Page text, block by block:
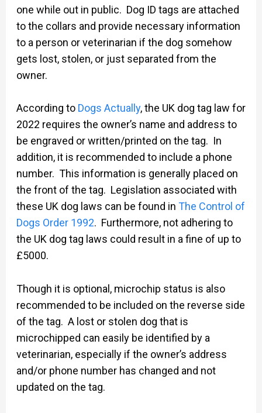
one while out in public. Dog ID tags are attached
to the collars and provide necessary information
to a person or veterinarian if the dog somehow
gets lost, stolen, or just separated from the
owner.
According toDogs Actually, the UK dog tag law for
2022 requires the owner’s name and address to
be engraved or written/printed on the tag. In
addition, it is recommended to include a phone
number. This information is generally placed on
the front of the tag. Legislation associated with
these UK dog laws can be found in The Control of
Dogs Order 1992. Furthermore, not adhering to
the UK dog tag laws could result in a fine of up to
£5000.
Though it is optional, microchip status is also
recommended to be included on the reverse side
of the tag. A lost or stolen dog that is
microchipped can easily be identified by a
veterinarian, especially if the owner’s address
and/or phone number has changed and not
updated on the tag.